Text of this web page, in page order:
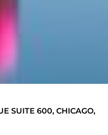
SUITE 600, CHICAGO,